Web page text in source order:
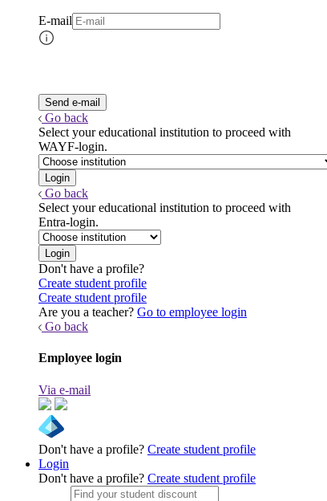
E-mail
Go back
Select your educational institution to proceed with
WAYF-login.
Go back
Select your educational institution to proceed with
Entra-login.
Don't have a profile?
Create student profile
Create student profile
Are you a teacher? Go to employee login
Go back
Employee login
Via e-mail
Don't have a profile? Create student profile
Login
Don't have a profile? Create student profile